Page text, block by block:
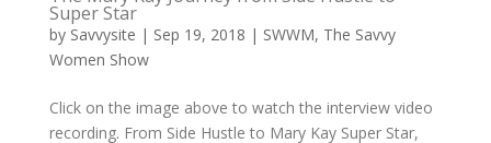
Super Star
by Savvysite | Sep 19, 2018 | SWWM, The Savvy
Women Show
Click on the image above to watch the interview video
recording. From Side Hustle to Mary Kay Super Star,